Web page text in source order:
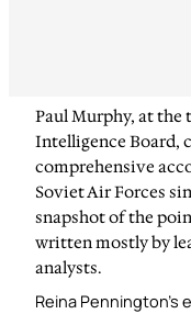
Paul Murphy, at the
Intelligence Board,
comprehensive
Soviet Air Forces
snapshot of the
written mostly by
analysts.
Reina Pennington’s